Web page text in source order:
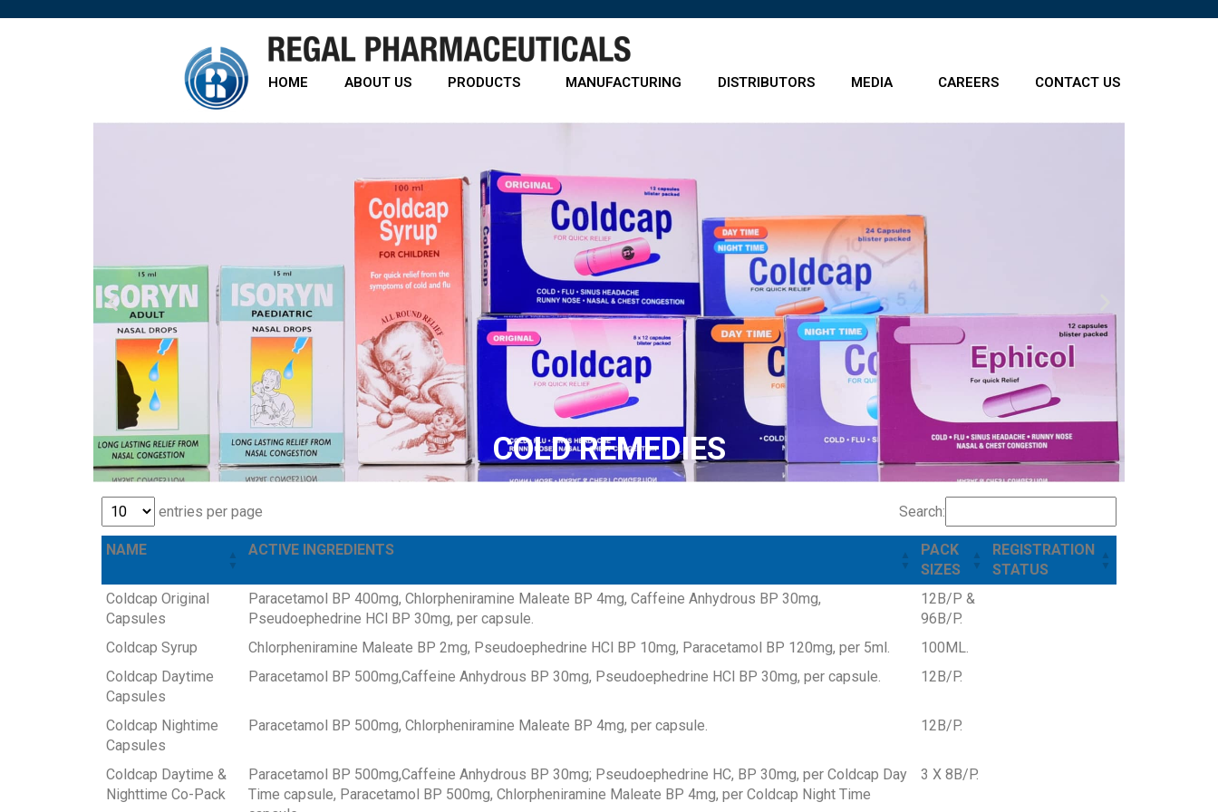
HOME ABOUT US PRODUCTS MANUFACTURING DISTRIBUTORS MEDIA CAREERS CONTACT US
COLD REMEDIES
COLD REMEDIES
COLD REMEDIES
COLD REMEDIES
COLD REMEDIES
COLD REMEDIES
COLD REMEDIES
COLD REMEDIES
COLD REMEDIES
COLD REMEDIES
COLD REMEDIES
COLD REMEDIES
entries per page Search:
NAME ACTIVE INGREDIENTS
PACK
SIZES
REGISTRATION
STATUS
Coldcap Original
Capsules
Paracetamol BP 400mg, Chlorpheniramine Maleate BP 4mg, Caffeine Anhydrous BP 30mg,
Pseudoephedrine HCl BP 30mg, per capsule.
12B/P &
96B/P.
Coldcap Syrup
Chlorpheniramine Maleate BP 2mg, Pseudoephedrine HCl BP 10mg, Paracetamol BP 120mg, per 5ml.
100ML.
Coldcap Daytime
Capsules
Paracetamol BP 500mg,Caffeine Anhydrous BP 30mg, Pseudoephedrine HCl BP 30mg, per capsule. 12B/P.
Coldcap Nightime
Capsules
Paracetamol BP 500mg, Chlorpheniramine Maleate BP 4mg, per capsule. 12B/P.
Coldcap Daytime &
Nighttime Co-Pack
Paracetamol BP 500mg,Caffeine Anhydrous BP 30mg; Pseudoephedrine HC, BP 30mg, per Coldcap Day
Time capsule, Paracetamol BP 500mg, Chlorpheniramine Maleate BP 4mg, per Coldcap Night Time
3 X 8B/P.